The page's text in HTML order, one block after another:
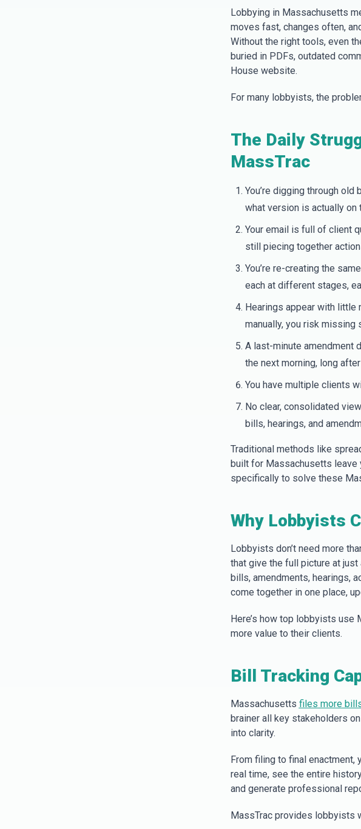
Lobbying in Massachusetts
moves fast, changes often,
Without the right tools, even
buried in PDFs, outdated
House website.
For many lobbyists, the
The Daily
MassTrac
You’re digging through
what version is actually on
Your email is full of client
still piecing together
You’re re-creating the
each at different stages,
Hearings appear with little
manually, you risk
A last-minute amendment
the next morning, long
You have multiple clients
No clear, consolidated
bills, hearings, and
Traditional methods like
built for Massachusetts leave
specifically to solve these
Why Lobbyists
Lobbyists don’t need more
that give the full picture at
bills, amendments, hearings,
come together in one place,
Here’s how top lobbyists use
more value to their clients.
Bill Tracking
Massachusetts files more
brainer all key stakeholders
into clarity.
From filing to final enactment,
real time, see the entire
and generate professional
MassTrac provides lobbyists